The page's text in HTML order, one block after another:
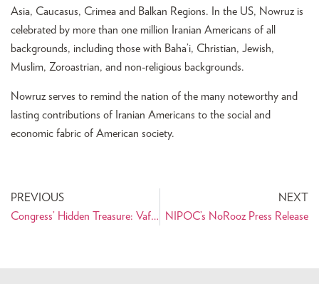
Asia, Caucasus, Crimea and Balkan Regions. In the US, Nowruz is
celebrated by more than one million Iranian Americans of all
backgrounds, including those with Baha’i, Christian, Jewish,
Muslim, Zoroastrian, and non-religious backgrounds.
Nowruz serves to remind the nation of the many noteworthy and
lasting contributions of Iranian Americans to the social and
economic fabric of American society.
PREVIOUS
Congress’ Hidden Treasure: Vafai Is Library’s Go-To Man On Iran
NEXT
NIPOC’s NoRooz Press Release